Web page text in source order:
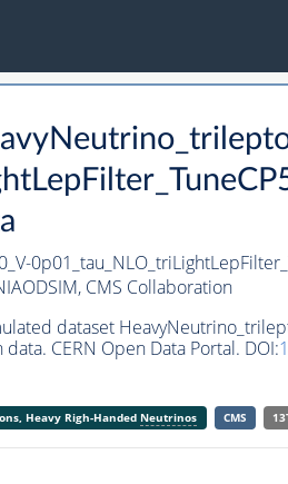
CMS Collaboration
dataset
CERN Open Data Portal. DOI:
Heavy Righ-Handed Neutrinos CMS